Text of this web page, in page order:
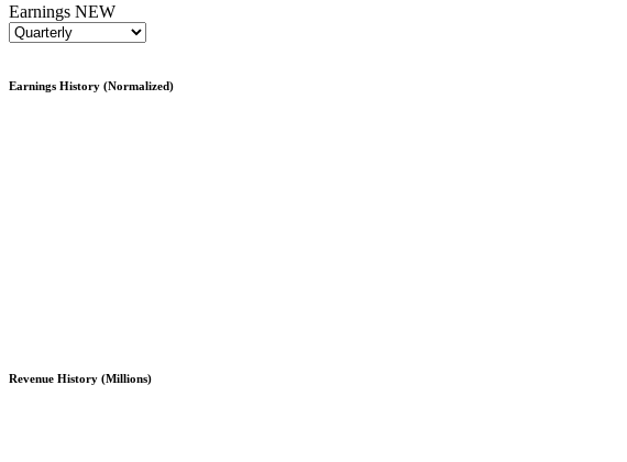
Earnings NEW
Earnings History (Normalized)
Revenue History (Millions)